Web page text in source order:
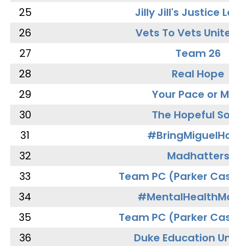
25
Jilly Jill's Justice
26
Vets To Vets
27
Team 26
28
Real Hope
29
Your Pace or
30
The Hopeful
31
32
Madhatters
33
Team PC (Parker
34
35
Team PC (Parker
36
Duke Education